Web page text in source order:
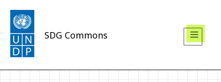
SDG Commons